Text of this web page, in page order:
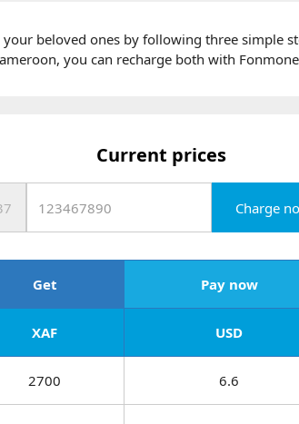
beloved ones by following three simple
you can recharge both with
Current prices
Charge
Get Pay now
XAF USD
2700 6.6